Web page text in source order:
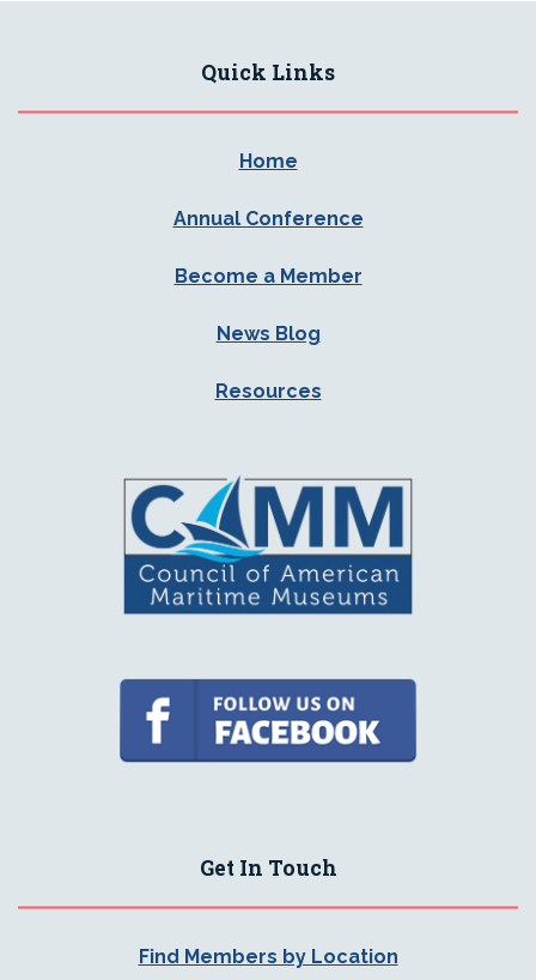
Quick Links
Home
Annual Conference
Become a Member
News Blog
Resources
Get In Touch
Find Members by Location